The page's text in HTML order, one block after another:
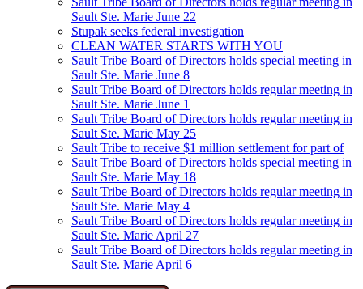
Sault Ste. Marie June 22
Stupak seeks federal investigation
CLEAN WATER STARTS WITH YOU
Sault Tribe Board of Directors holds special meeting in
Sault Ste. Marie June 8
Sault Tribe Board of Directors holds regular meeting in
Sault Ste. Marie June 1
Sault Tribe Board of Directors holds regular meeting in
Sault Ste. Marie May 25
Sault Tribe to receive $1 million settlement for part of
Sault Tribe Board of Directors holds special meeting in
Sault Ste. Marie May 18
Sault Tribe Board of Directors holds regular meeting in
Sault Ste. Marie May 4
Sault Tribe Board of Directors holds regular meeting in
Sault Ste. Marie April 27
Sault Tribe Board of Directors holds regular meeting in
Sault Ste. Marie April 6